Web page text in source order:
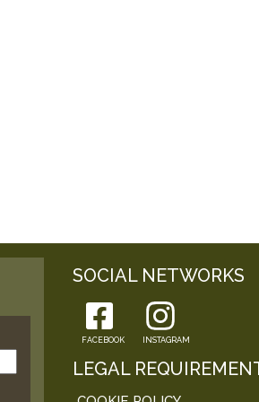
SOCIAL NETWORKS
FACEBOOK INSTAGRAM
LEGAL